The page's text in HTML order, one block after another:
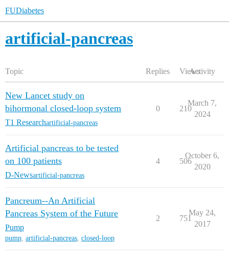
FUDiabetes
artificial-pancreas
Topic Replies ViewsActivity
New Lancet study on
bihormonal closed-loop system
T1 Researchartificial-pancreas
0 210
March 7,
2024
Artificial pancreas to be tested
on 100 patients
D-Newsartificial-pancreas
4 506
October 6,
2020
Pancreum--An Artificial
Pancreas System of the Future
Pump
pump, artificial-pancreas, closed-loop
2 751
May 24,
2017